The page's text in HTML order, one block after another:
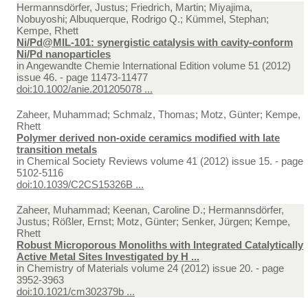
Hermannsdörfer, Justus; Friedrich, Martin; Miyajima,
Nobuyoshi; Albuquerque, Rodrigo Q.; Kümmel, Stephan;
Kempe, Rhett
Ni/Pd@MIL-101: synergistic catalysis with cavity-conform
Ni/Pd nanoparticles
inAngewandte Chemie International Edition volume 51 (2012)
issue 46. - page 11473-11477
doi:10.1002/anie.201205078 ...
Zaheer, Muhammad; Schmalz, Thomas; Motz, Günter; Kempe,
Rhett
Polymer derived non-oxide ceramics modified with late
transition metals
in Chemical Society Reviews volume 41 (2012) issue 15. - page
5102-5116
doi:10.1039/C2CS15326B ...
Zaheer, Muhammad; Keenan, Caroline D.; Hermannsdörfer,
Justus; Rößler, Ernst; Motz, Günter; Senker, Jürgen; Kempe,
Rhett
Robust Microporous Monoliths with Integrated Catalytically
Active Metal Sites Investigated by H ...
in Chemistry of Materials volume 24 (2012) issue 20. - page
3952-3963
doi:10.1021/cm302379b ...